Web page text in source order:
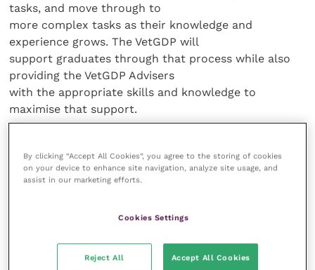
tasks, and move through to
more complex tasks as their knowledge and
experience grows. The VetGDP will
support graduates through that process while also
providing the VetGDP Advisers
with the appropriate skills and knowledge to
maximise that support.
from being a student to a veterinary graduate can be
truly daunting and I
practice how important the support
reflect and learn from my
mistakes, as well as celebrate my successes.
By clicking “Accept All Cookies”, you agree to the storing of cookies
on your device to enhance site navigation, analyze site usage, and
assist in our marketing efforts.
Cookies Settings
Reject All Accept All Cookies